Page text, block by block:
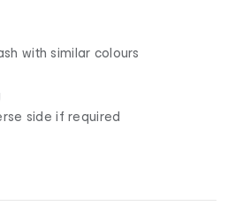
with similar colours
side if required